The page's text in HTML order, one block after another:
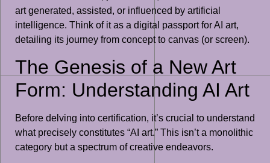
art generated, assisted, or influenced by artificial
intelligence. Think of it as a digital passport for AI art,
detailing its journey from concept to canvas (or screen).
The Genesis of a New Art
Form: Understanding AI Art
Before delving into certification, it’s crucial to understand
what precisely constitutes “AI art.” This isn’t a monolithic
category but a spectrum of creative endeavors.